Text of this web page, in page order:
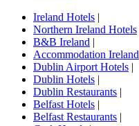
Ireland Hotels |
Northern Ireland Hotels
B&B Ireland |
Accommodation Ireland
Dublin Airport Hotels |
Dublin Hotels |
Dublin Restaurants |
Belfast Hotels |
Belfast Restaurants |